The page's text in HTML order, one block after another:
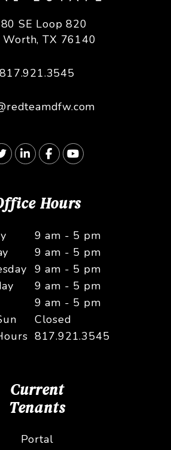
SE Loop 820
Worth,TX 76140
817.921.3545
TwitterLinked In
FacebookYoutube
Hours
9 am - 5 pm
9 am - 5 pm
9 am - 5 pm
9 am - 5 pm
9 am - 5 pm
Closed
817.921.3545
Current
Tenants
Portal